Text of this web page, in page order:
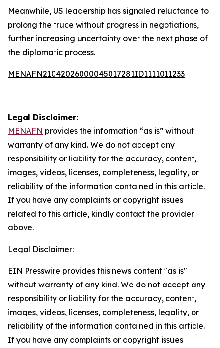
Meanwhile, US leadership has signaled reluctance to
prolong the truce without progress in negotiations,
further increasing uncertainty over the next phase of
the diplomatic process.
MENAFN21042026000045017281ID1111011233
Legal Disclaimer:
MENAFN provides the information “as is” without
warranty of any kind. We do not accept any
responsibility or liability for the accuracy, content,
images, videos, licenses, completeness, legality, or
reliability of the information contained in this article.
If you have any complaints or copyright issues
related to this article, kindly contact the provider
above.
Legal Disclaimer:
EIN Presswire provides this news content "as is"
without warranty of any kind. We do not accept any
responsibility or liability for the accuracy, content,
images, videos, licenses, completeness, legality, or
reliability of the information contained in this article.
If you have any complaints or copyright issues